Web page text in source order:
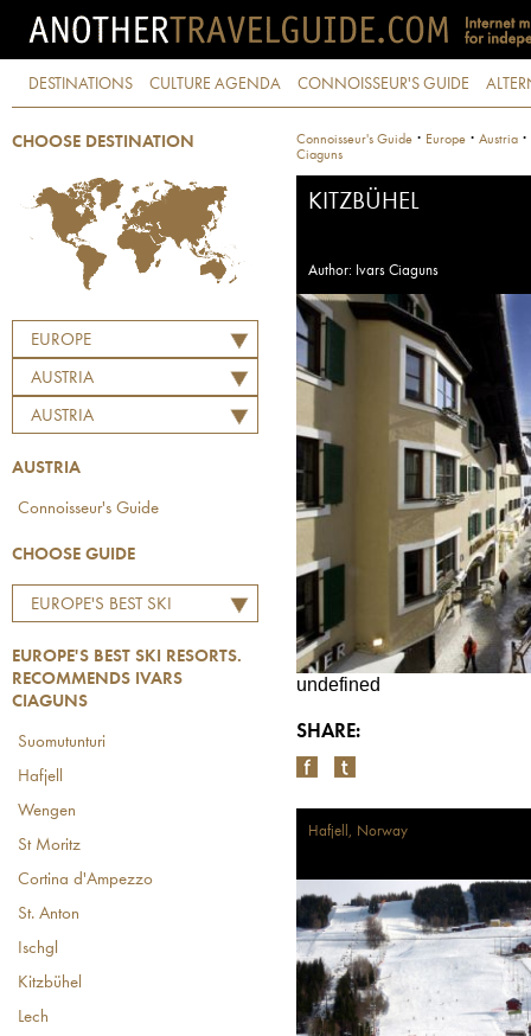
DESTINATIONS CULTURE AGENDA CONNOISSEUR'S GUIDE
CHOOSE DESTINATION
EUROPE
AUSTRIA
AUSTRIA
AUSTRIA
Connoisseur's Guide
CHOOSE GUIDE
EUROPE'S BEST SKI
IVARS CIAGUNS
EUROPE'S BEST SKI RESORTS.
RECOMMENDS IVARS
CIAGUNS
Suomutunturi
Hafjell
Wengen
St Moritz
Cortina d'Ampezzo
St. Anton
Ischgl
Kitzbühel
Lech
Connoisseur's Guide · Europe · Austria ·
Ciaguns
KITZBÜHEL
Author: Ivars Ciaguns
undefined
SHARE:
Hafjell, Norway